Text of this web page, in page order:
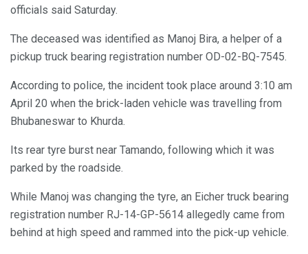
officials said Saturday.
The deceased was identified as Manoj Bira, a helper of a
pickup truck bearing registration number OD-02-BQ-7545.
According to police, the incident took place around 3:10 am
April 20 when the brick-laden vehicle was travelling from
Bhubaneswar to Khurda.
Its rear tyre burst near Tamando, following which it was
parked by the roadside.
While Manoj was changing the tyre, an Eicher truck bearing
registration number RJ-14-GP-5614 allegedly came from
behind at high speed and rammed into the pick-up vehicle.